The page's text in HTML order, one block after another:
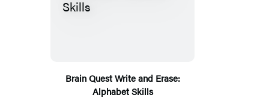
Brain Quest Write and Erase:
Alphabet Skills